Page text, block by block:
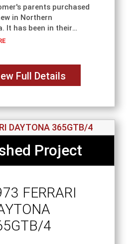
parents purchased
in Northern
It has been in their
since. They have
Full Details
Project
FERRARI
4